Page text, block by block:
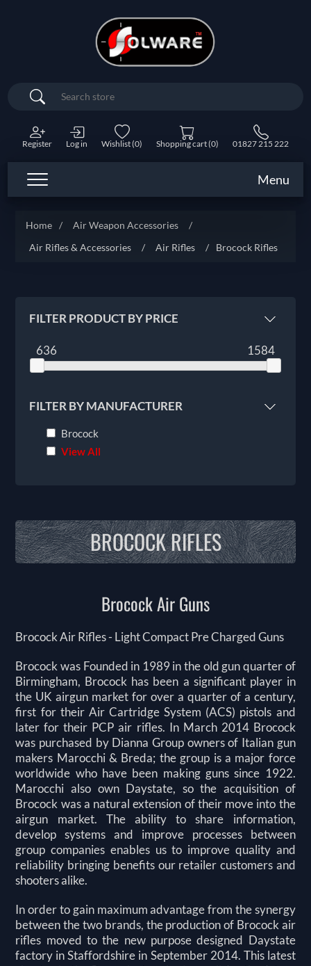
Search
Register Log in Wishlist(0) Shopping cart(0) 01827 215 222
Menu
Home / Air Weapon Accessories
/
Air Rifles & Accessories
/ Air Rifles / Brocock Rifles
FILTER PRODUCT BY PRICE
636 1584
FILTER BY MANUFACTURER
Brocock
View All
BROCOCK RIFLES
Brocock Air Guns
Brocock Air Rifles - Light Compact Pre Charged Guns
Brocock was Founded in 1989 in the old gun quarter of
Birmingham, Brocock has been a significant player in
the UK airgun market for over a quarter of a century,
first for their Air Cartridge System (ACS) pistols and
later for their PCP air rifles. In March 2014 Brocock
was purchased by Dianna Group owners of Italian gun
makers Marocchi & Breda; the group is a major force
worldwide who have been making guns since 1922.
Marocchi also own Daystate, so the acquisition of
Brocock was a natural extension of their move into the
airgun market. The ability to share information,
develop systems and improve processes between
group companies enables us to improve quality and
reliability bringing benefits our retailer customers and
shooters alike.
In order to gain maximum advantage from the synergy
between the two brands, the production of Brocock air
rifles moved to the new purpose designed Daystate
factory in Staffordshire in September 2014. This latest